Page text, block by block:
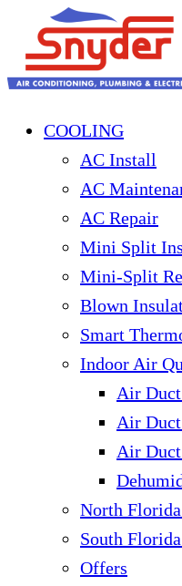
COOLING
AC Install
AC
AC Repair
Mini Split
Mini-Split
Blown
Smart
Indoor Air
Air
Air
Air
North
South
Offers